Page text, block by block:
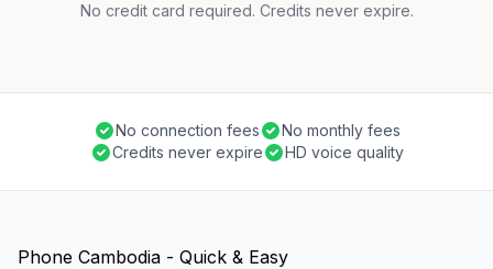
No credit card required. Credits never expire.
No connection fees
No monthly fees
Credits never expire
HD voice quality
Phone Cambodia - Quick & Easy